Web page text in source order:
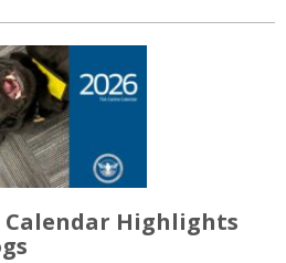
Calendar Highlights